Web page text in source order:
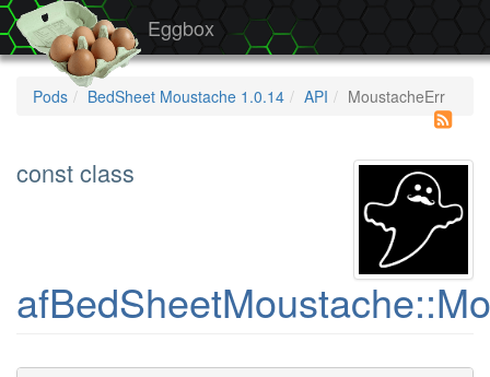
Eggbox
Pods BedSheet Moustache 1.0.14 API MoustacheErr
const class